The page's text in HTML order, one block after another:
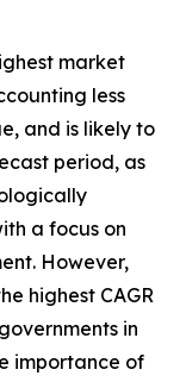
market
less
and is likely to
period, as
a focus on
However,
highest CAGR
in
importance of